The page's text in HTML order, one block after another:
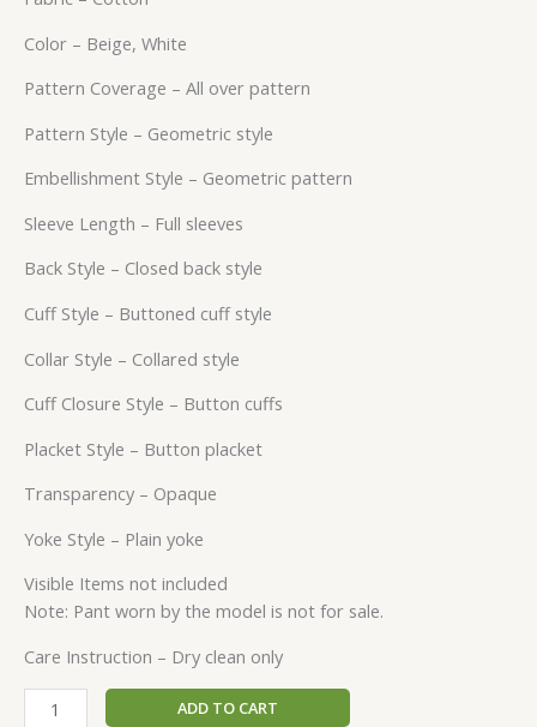
Color – Beige, White
Pattern Coverage – All over pattern
Pattern Style – Geometric style
Embellishment Style – Geometric pattern
Sleeve Length – Full sleeves
Back Style – Closed back style
Cuff Style – Buttoned cuff style
Collar Style – Collared style
Cuff Closure Style – Button cuffs
Placket Style – Button placket
Transparency – Opaque
Yoke Style – Plain yoke
Visible Items not included
Note: Pant worn by the model is not for sale.
Care Instruction – Dry clean only
ADD TO CART